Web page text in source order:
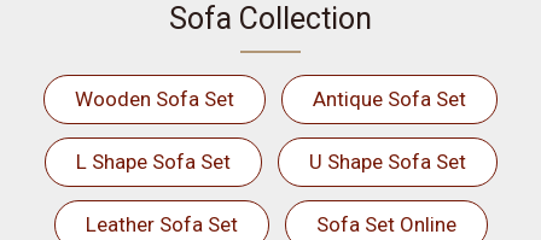
Sofa Collection
Wooden Sofa Set Antique Sofa Set
L Shape Sofa Set U Shape Sofa Set
Leather Sofa Set Sofa Set Online